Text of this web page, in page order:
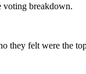
voting breakdown.
they felt were the